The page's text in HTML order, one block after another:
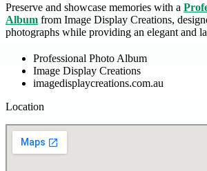
Preserve and showcase memories with a
Album from Image Display Creations,
photographs while providing an elegant and
Professional Photo Album
Image Display Creations
imagedisplaycreations.com.au
Location